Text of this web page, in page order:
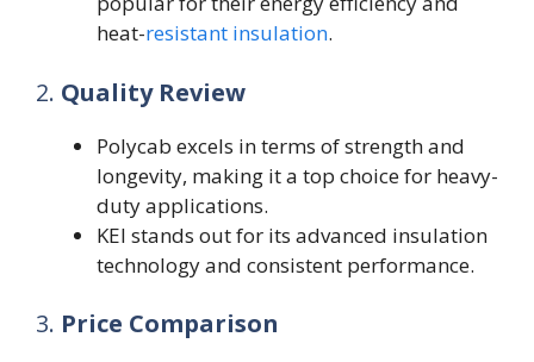
heat-resistant insulation.
2. Quality Review
Polycab excels in terms of strength and
longevity, making it a top choice for heavy-
duty applications.
KEI stands out for its advanced insulation
technology and consistent performance.
3. Price Comparison